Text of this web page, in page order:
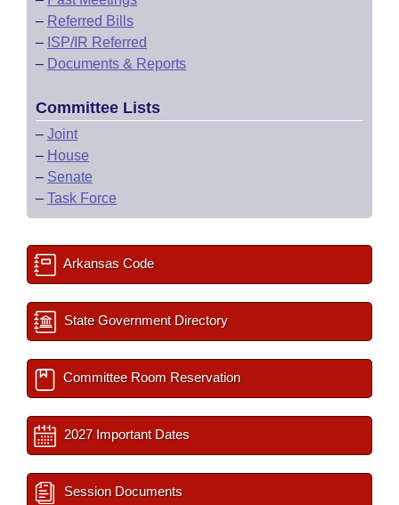
– Referred Bills
– ISP/IR Referred
– Documents & Reports
Committee Lists
– Joint
– House
– Senate
– Task Force
Arkansas Code
State Government Directory
Committee Room Reservation
2027 Important Dates
Session Documents